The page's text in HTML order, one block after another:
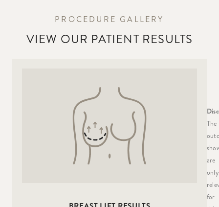
PROCEDURE GALLERY
VIEW OUR PATIENT RESULTS
The
are
only
for